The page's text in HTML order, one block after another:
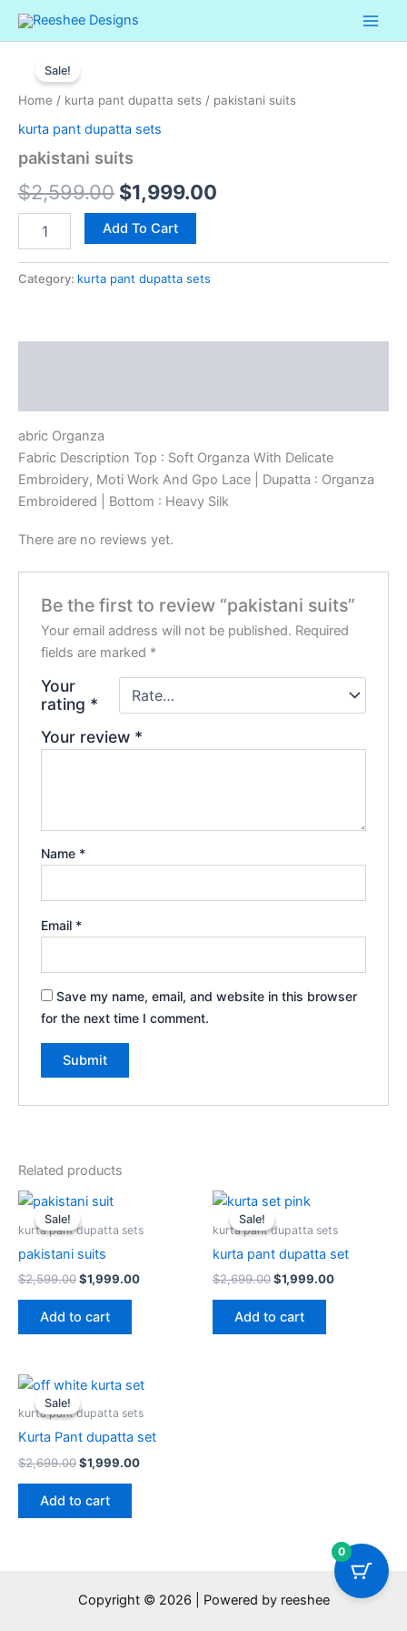
Skip
Sale!
Home / kurta pant dupatta sets / pakistani suits
kurta pant dupatta sets
pakistani suits
$2,599.00
price
was:
$2,599.00.
$1,999.00
price
suits
quantity
Add To Cart
Category: kurta pant dupatta sets
abric Organza
Fabric Description Top : Soft Organza With Delicate
Embroidery, Moti Work And Gpo Lace | Dupatta : Organza
Embroidered | Bottom : Heavy Silk
There are no reviews yet.
Be the first to review “pakistani suits”
Your email address will not be published. Required
fields are marked *
Your
rating *
Your review *
Name *
Email *
Save my name, email, and website in this browser
for the next time I comment.
Related products
Sale!
Sale!
kurta pant dupatta sets
pakistani suits
$2,599.00
Original
was:
$1,999.00
is:
Add to cart
Sale!
Sale!
kurta pant dupatta sets
kurta pant dupatta set
$2,699.00
Original
price
was:
$1,999.00
is:
Add to cart
Sale!
Sale!
kurta pant dupatta sets
Kurta Pant dupatta set
$2,699.00
Original
was:
$1,999.00
Current
is:
Add to cart
Copyright © 2026 | Powered by reeshee
0